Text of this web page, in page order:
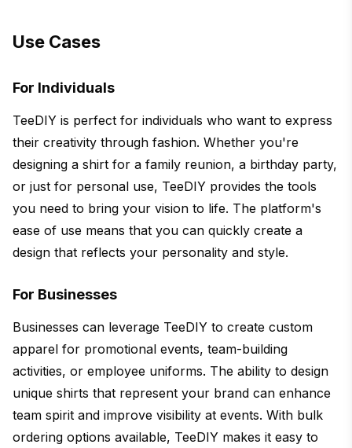
Use Cases
For Individuals
TeeDIY is perfect for individuals who want to express
their creativity through fashion. Whether you're
designing a shirt for a family reunion, a birthday party,
or just for personal use, TeeDIY provides the tools
you need to bring your vision to life. The platform's
ease of use means that you can quickly create a
design that reflects your personality and style.
For Businesses
Businesses can leverage TeeDIY to create custom
apparel for promotional events, team-building
activities, or employee uniforms. The ability to design
unique shirts that represent your brand can enhance
team spirit and improve visibility at events. With bulk
ordering options available, TeeDIY makes it easy to